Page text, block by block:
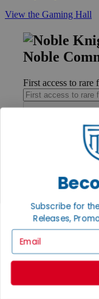
View the Gaming Hall
Noble
First access to
Help
Contact
Payment
International
Privacy
INFORMATION
About
Subscribe for
Releases,